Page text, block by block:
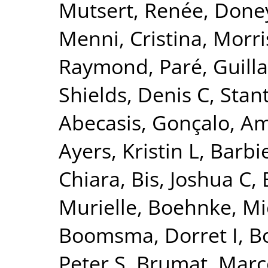
Mutsert, Renée,
Menni, Cristina,
Raymond, Paré,
Shields, Denis C,
Abecasis, Gonçalo,
Ayers, Kristin L,
Chiara, Bis, Joshua C,
Murielle, Boehnke,
Boomsma, Dorret I,